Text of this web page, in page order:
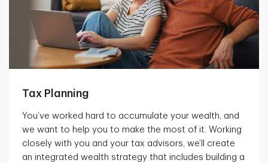
Tax Planning
You’ve worked hard to accumulate your wealth, and
we want to help you to make the most of it. Working
closely with you and your tax advisors, we’ll create
an integrated wealth strategy that includes building a